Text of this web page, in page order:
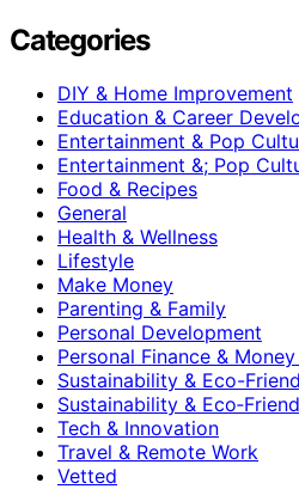
Categories
DIY & Home Improvement
Education & Career
Entertainment & Pop
Entertainment &; Pop
Food & Recipes
General
Health & Wellness
Lifestyle
Make Money
Parenting & Family
Personal Development
Personal Finance &
Sustainability & Eco-
Sustainability &
Tech & Innovation
Travel & Remote Work
Vetted